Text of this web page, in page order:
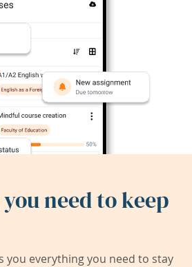
need to keep
you everything you need to stay